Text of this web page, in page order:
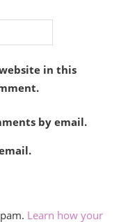
in this
by email.
Learn how your